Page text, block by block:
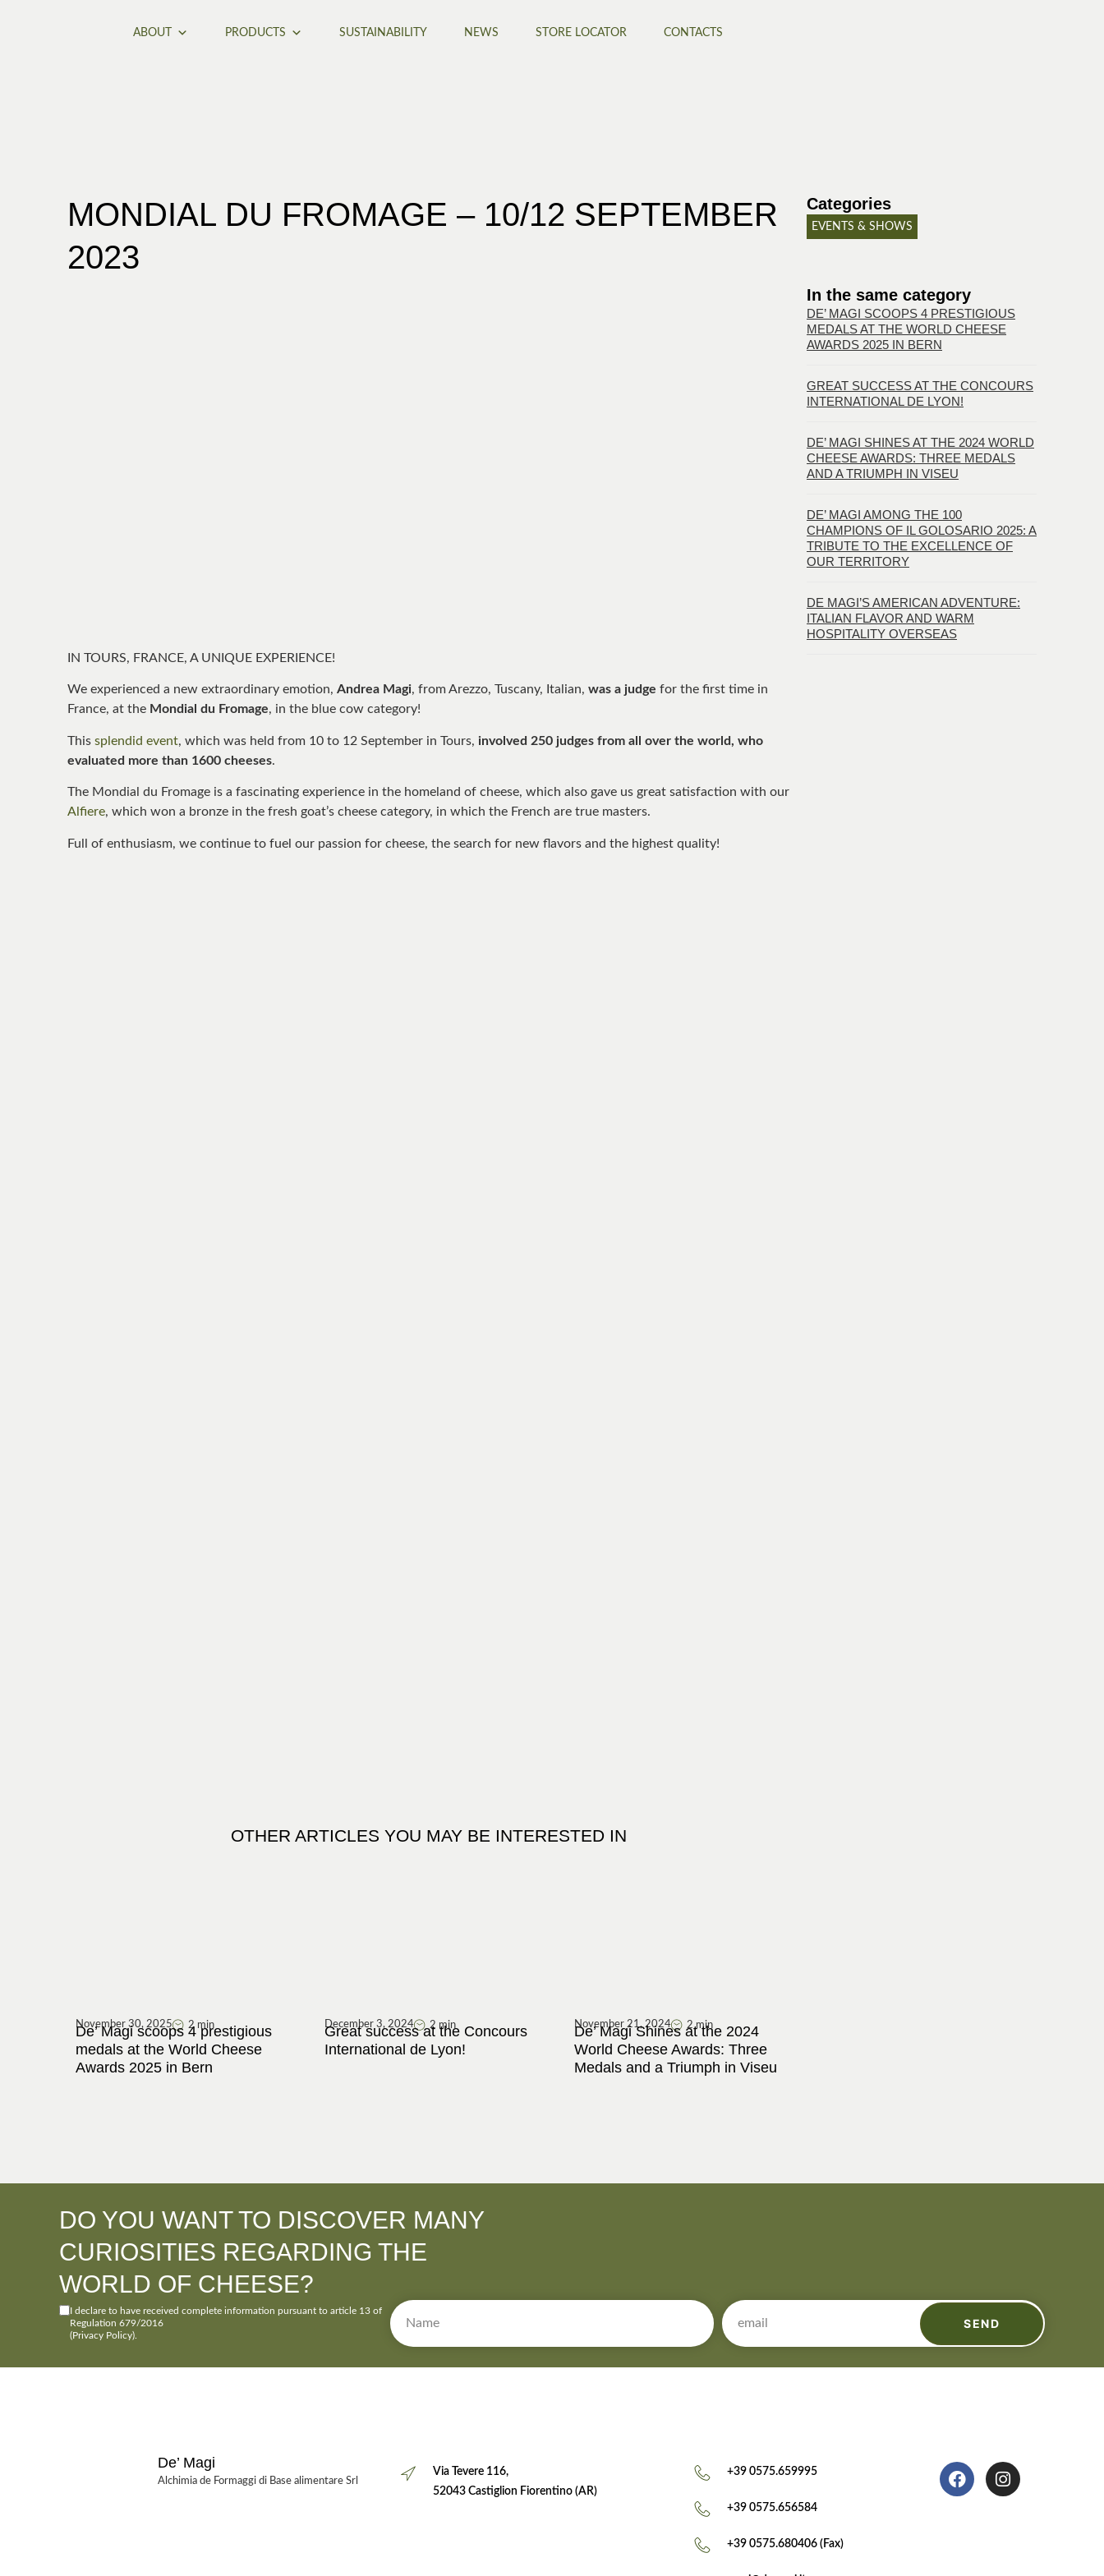
ABOUT PRODUCTS SUSTAINABILITY NEWS STORE LOCATOR CONTACTS
MONDIAL DU FROMAGE – 10/12 SEPTEMBER
2023
IN TOURS, FRANCE, A UNIQUE EXPERIENCE!
We experienced a new extraordinary emotion, Andrea Magi, from Arezzo, Tuscany, Italian, was a judge for the first time in
France, at the Mondial du Fromage, in the blue cow category!
This splendid event, which was held from 10 to 12 September in Tours, involved 250 judges from all over the world, who
evaluated more than 1600 cheeses.
The Mondial du Fromage is a fascinating experience in the homeland of cheese, which also gave us great satisfaction with our
Alfiere, which won a bronze in the fresh goat’s cheese category, in which the French are true masters.
Full of enthusiasm, we continue to fuel our passion for cheese, the search for new flavors and the highest quality!
OTHER ARTICLES YOU MAY BE INTERESTED IN
November 30, 2025 2 min
De’ Magi scoops 4 prestigious
medals at the World Cheese
Awards 2025 in Bern
December 3, 2024 2 min
Great success at the Concours
International de Lyon!
November 21, 2024 2 min
De’ Magi Shines at the 2024
World Cheese Awards: Three
Medals and a Triumph in Viseu
Categories
EVENTS & SHOWS
In the same category
DE’ MAGI SCOOPS 4 PRESTIGIOUS
MEDALS AT THE WORLD CHEESE
AWARDS 2025 IN BERN
GREAT SUCCESS AT THE CONCOURS
INTERNATIONAL DE LYON!
DE’ MAGI SHINES AT THE 2024 WORLD
CHEESE AWARDS: THREE MEDALS
AND A TRIUMPH IN VISEU
DE’ MAGI AMONG THE 100
CHAMPIONS OF IL GOLOSARIO 2025: A
TRIBUTE TO THE EXCELLENCE OF
OUR TERRITORY
DE MAGI’S AMERICAN ADVENTURE:
ITALIAN FLAVOR AND WARM
HOSPITALITY OVERSEAS
DO YOU WANT TO DISCOVER MANY
CURIOSITIES REGARDING THE
WORLD OF CHEESE?
I declare to have received complete information pursuant to article 13 of
Regulation 679/2016
(Privacy Policy)
SEND
De’ Magi
Alchimia de Formaggi di Base alimentare Srl
Via Tevere 116,
52043 Castiglion Fiorentino (AR)
+39 0575.659995
+39 0575.656584
+39 0575.680406 (Fax)